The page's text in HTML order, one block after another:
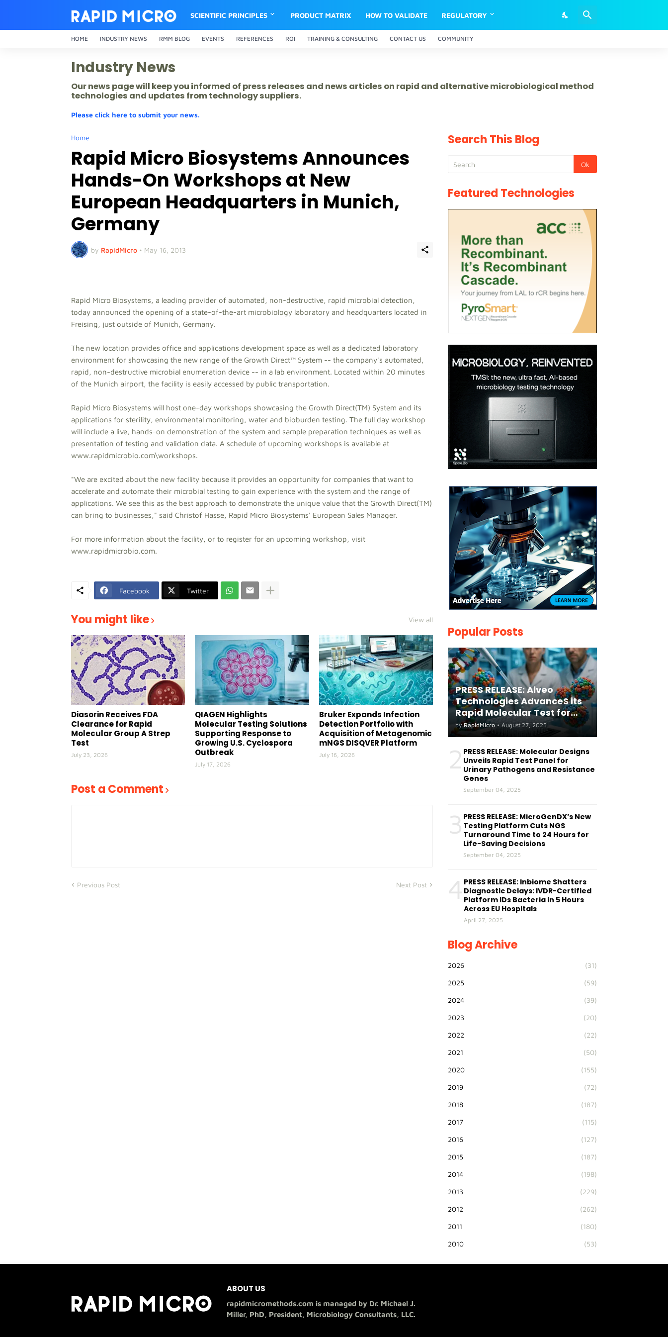
SCIENTIFIC PRINCIPLES PRODUCT MATRIX HOW TO VALIDATE REGULATORY
HOME INDUSTRY NEWS RMM BLOG EVENTS REFERENCES ROI TRAINING & CONSULTING CONTACT US COMMUNITY
Industry News
Our news page will keep you informed of press releases and news articles on rapid and alternative microbiological method
technologies and updates from technology suppliers.
Please click here to submit your news.
Home
Rapid Micro Biosystems Announces
Hands-On Workshops at New
European Headquarters in Munich,
Germany
by RapidMicro • May 16, 2013
Rapid Micro Biosystems, a leading provider of automated, non-destructive, rapid microbial detection,
today announced the opening of a state-of-the-art microbiology laboratory and headquarters located in
Freising, just outside of Munich, Germany.
The new location provides office and applications development space as well as a dedicated laboratory
environment for showcasing the new range of the Growth Direct™ System -- the company's automated,
rapid, non-destructive microbial enumeration device -- in a lab environment. Located within 20 minutes
of the Munich airport, the facility is easily accessed by public transportation.
Rapid Micro Biosystems will host one-day workshops showcasing the Growth Direct(TM) System and its
applications for sterility, environmental monitoring, water and bioburden testing. The full day workshop
will include a live, hands-on demonstration of the system and sample preparation techniques as well as
presentation of testing and validation data. A schedule of upcoming workshops is available at
www.rapidmicrobio.com\workshops.
"We are excited about the new facility because it provides an opportunity for companies that want to
accelerate and automate their microbial testing to gain experience with the system and the range of
applications. We see this as the best approach to demonstrate the unique value that the Growth Direct(TM)
can bring to businesses," said Christof Hasse, Rapid Micro Biosystems' European Sales Manager.
For more information about the facility, or to register for an upcoming workshop, visit
www.rapidmicrobio.com.
Facebook Twitter
You might like View all
Diasorin Receives FDA
Clearance for Rapid
Molecular Group A Strep
Test
July 23, 2026
QIAGEN Highlights
Molecular Testing Solutions
Supporting Response to
Growing U.S. Cyclospora
Outbreak
July 17, 2026
Bruker Expands Infection
Detection Portfolio with
Acquisition of Metagenomic
mNGS DISQVER Platform
July 16, 2026
Post a Comment
Previous Post Next Post
Search This Blog
Featured Technologies
Popular Posts
PRESS RELEASE: Alveo
Technologies AdvanceS its
Rapid Molecular Test for
both Seasonal and Avian
Influenza A(H5) in Humans
by RapidMicro • August 27, 2025
2 PRESS RELEASE: Molecular Designs
Unveils Rapid Test Panel for
Urinary Pathogens and Resistance
Genes
September 04, 2025
3 PRESS RELEASE: MicroGenDX’s New
Testing Platform Cuts NGS
Turnaround Time to 24 Hours for
Life-Saving Decisions
September 04, 2025
4 PRESS RELEASE: Inbiome Shatters
Diagnostic Delays: IVDR-Certified
Platform IDs Bacteria in 5 Hours
Across EU Hospitals
April 27, 2025
Blog Archive
2026 (31)
2025 (59)
2024 (39)
2023 (20)
2022 (22)
2021 (50)
2020 (155)
2019 (72)
2018 (187)
2017 (115)
2016 (127)
2015 (187)
2014 (198)
2013 (229)
2012 (262)
2011 (180)
2010 (53)
ABOUT US
rapidmicromethods.com is managed by Dr. Michael J.
Miller, PhD, President, Microbiology Consultants, LLC.